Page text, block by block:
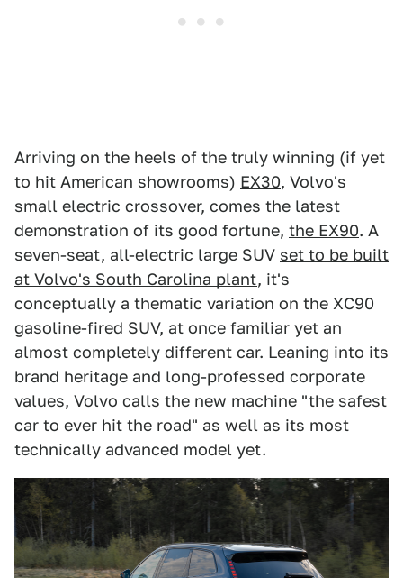
Arriving on the heels of the truly winning (if yet
to hit American showrooms) EX30, Volvo's
small electric crossover, comes the latest
demonstration of its good fortune, the EX90. A
seven-seat, all-electric large SUV set to be built
at Volvo's South Carolina plant, it's
conceptually a thematic variation on the XC90
gasoline-fired SUV, at once familiar yet an
almost completely different car. Leaning into its
brand heritage and long-professed corporate
values, Volvo calls the new machine "the safest
car to ever hit the road" as well as its most
technically advanced model yet.